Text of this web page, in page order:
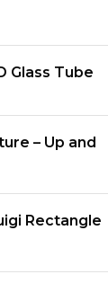
Glass Tube
– Up and
Rectangle